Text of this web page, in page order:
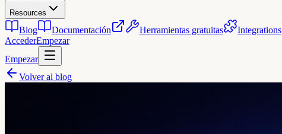
Resources
Blog Documentación Herramientas gratuitas Integrations
AccederEmpezar
Empezar
Volver al blog